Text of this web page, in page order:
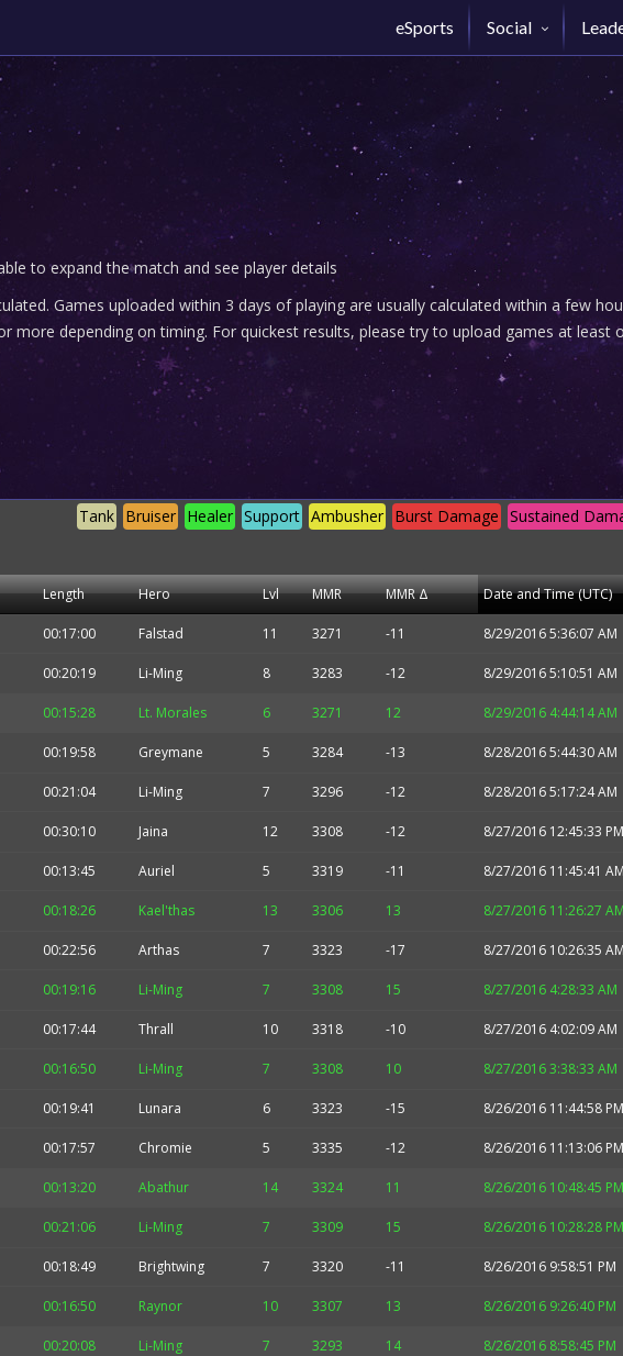
eSports Social
to expand the match and see player details
Games uploaded within 3 days of playing are usually calculated within a few
more depending on timing. For quickest results, please try to upload games at least
Sustained
Burst Damage
Ambusher
Support
Healer
Bruiser
Tank
Length Hero Lvl MMR MMR Δ Date and Time (UTC)
00:17:00 Falstad 11 3271 -11 8/29/2016 5:36:07 AM
00:20:19 Li-Ming 8 3283 -12 8/29/2016 5:10:51 AM
00:15:28 Lt. Morales 6 3271 12 8/29/2016 4:44:14 AM
00:19:58 Greymane 5 3284 -13 8/28/2016 5:44:30 AM
00:21:04 Li-Ming 7 3296 -12 8/28/2016 5:17:24 AM
00:30:10 Jaina 12 3308 -12 8/27/2016 12:45:33 PM
00:13:45 Auriel 5 3319 -11 8/27/2016 11:45:41 AM
00:18:26 Kael'thas 13 3306 13 8/27/2016 11:26:27 AM
00:22:56 Arthas 7 3323 -17 8/27/2016 10:26:35 AM
00:19:16 Li-Ming 7 3308 15 8/27/2016 4:28:33 AM
00:17:44 Thrall 10 3318 -10 8/27/2016 4:02:09 AM
00:16:50 Li-Ming 7 3308 10 8/27/2016 3:38:33 AM
00:19:41 Lunara 6 3323 -15 8/26/2016 11:44:58 PM
00:17:57 Chromie 5 3335 -12 8/26/2016 11:13:06 PM
00:13:20 Abathur 14 3324 11 8/26/2016 10:48:45 PM
00:21:06 Li-Ming 7 3309 15 8/26/2016 10:28:28 PM
00:18:49 Brightwing 7 3320 -11 8/26/2016 9:58:51 PM
00:16:50 Raynor 10 3307 13 8/26/2016 9:26:40 PM
00:20:08 Li-Ming 7 3293 14 8/26/2016 8:58:45 PM